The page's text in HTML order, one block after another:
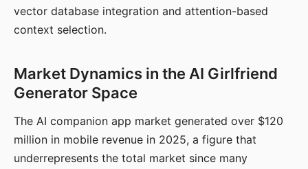
vector database integration and attention-based
context selection.
Market Dynamics in the AI Girlfriend
Generator Space
The AI companion app market generated over $120
million in mobile revenue in 2025, a figure that
underrepresents the total market since many